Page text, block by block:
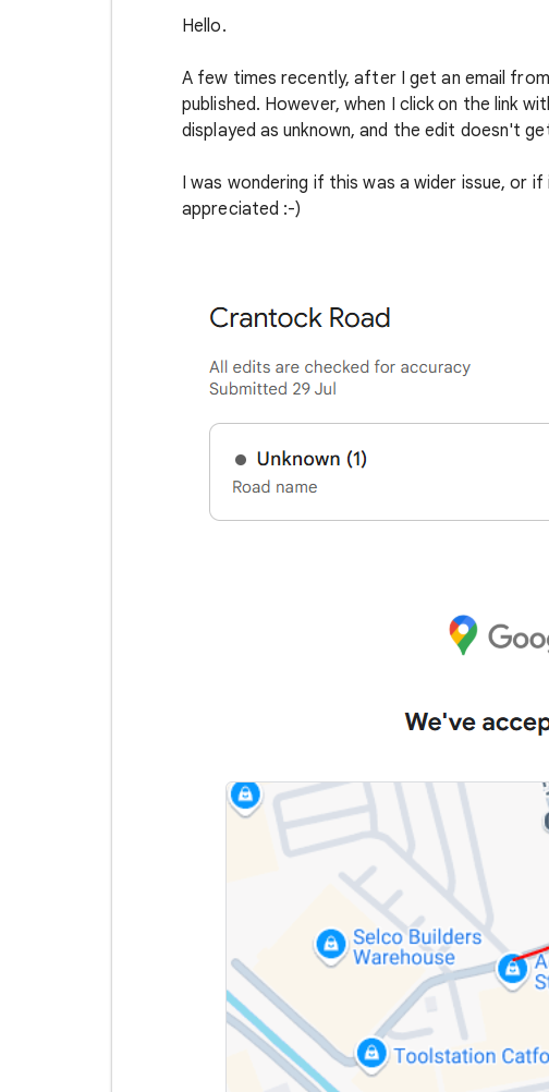
Hello.
A few times recently, after I get an email
published. However, when I click on the link
displayed as unknown, and the edit doesn't
I was wondering if this was a wider issue, or
appreciated :-)